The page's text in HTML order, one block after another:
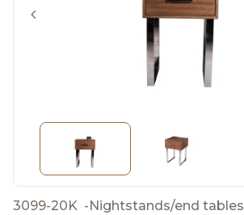
3099-20K - Nightstands/end tables